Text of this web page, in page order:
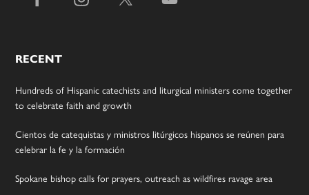
RECENT
Hundreds of Hispanic catechists and liturgical ministers come together
to celebrate faith and growth
Cientos de catequistas y ministros litúrgicos hispanos se reúnen para
celebrar la fe y la formación
Spokane bishop calls for prayers, outreach as wildfires ravage area